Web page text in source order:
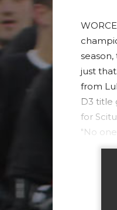
just
from
D3 title
for
"No